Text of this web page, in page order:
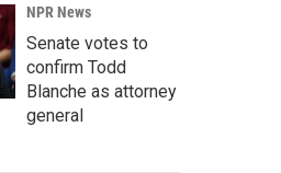
NPR News
Senate votes to
confirm Todd
Blanche as attorney
general